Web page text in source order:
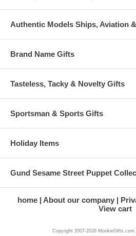
Authentic Models Ships, Aviation
Brand Name Gifts
Tasteless, Tacky & Novelty Gifts
Sportsman & Sports Gifts
Holiday Items
Gund Sesame Street Puppet
home About our company
View cart
Copyright 2007-2026